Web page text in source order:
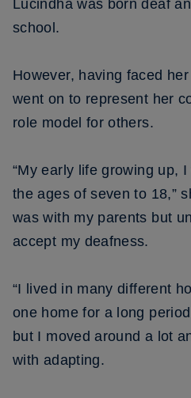
Lucindha was born deaf
school.
However, having faced
went on to represent her
role model for others.
“My early life growing up,
the ages of seven to 18,”
was with my parents but
accept my deafness.
“I lived in many different
one home for a long
but I moved around a lot
with adapting.